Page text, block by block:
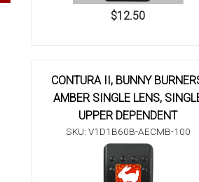
$12.50
CONTURA II, BUNNY
AMBER SINGLE LENS,
UPPER DEPENDENT
SKU: V1D1B60B-AECMB-100